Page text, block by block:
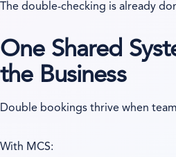
The double-checking is already
One Shared
the Business
Double bookings thrive when
With MCS: